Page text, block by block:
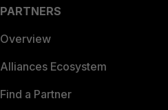
PARTNERS
Overview
Alliances Ecosystem
Find a Partner